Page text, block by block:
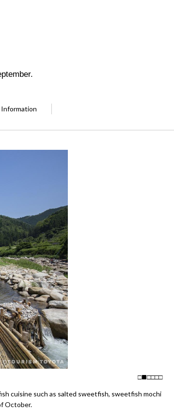
Information
□ □□□□
cuisine such as salted sweetfish, sweetfish mochi
October.